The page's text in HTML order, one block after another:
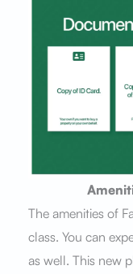
The amenities of
class. You can
as well. This new